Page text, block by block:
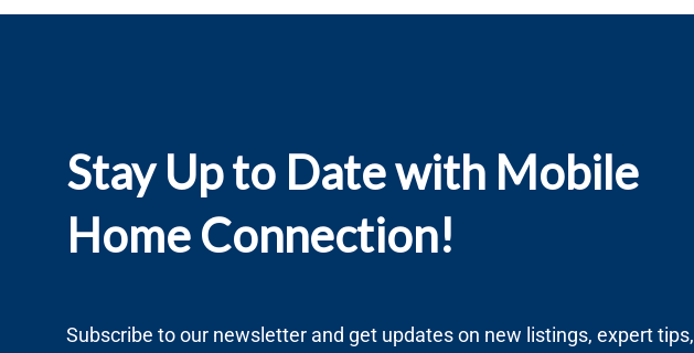
Stay Up to Date with Mobile
Home Connection!
Subscribe to our newsletter and get updates on new listings, expert tips,